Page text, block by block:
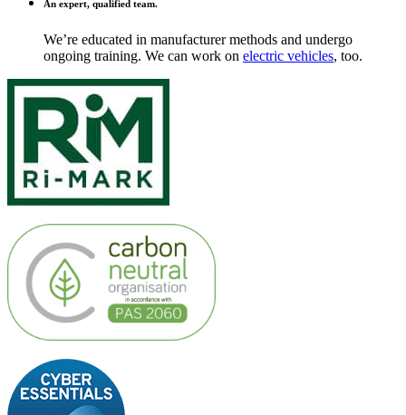
An expert, qualified team.
We’re educated in manufacturer methods and undergo
ongoing training. We can work on electric vehicles, too.